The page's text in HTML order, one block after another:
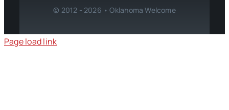
© 2012 - 2026 • Oklahoma Welcome
Page load link